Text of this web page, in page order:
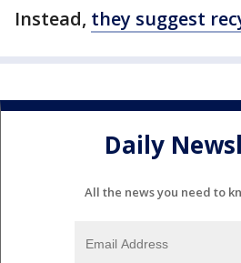
Instead, they suggest
Daily
All the news you need to